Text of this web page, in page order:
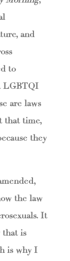
and
to
LGBTQI
are laws
that time,
they
the law
It
that is
is why I